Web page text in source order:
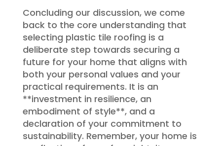
Concluding our discussion, we come
back to the core understanding that
selecting plastic tile roofing is a
deliberate step towards securing a
future for your home that aligns with
both your personal values and your
practical requirements. It is an
**investment in resilience, an
embodiment of style**, and a
declaration of your commitment to
sustainability. Remember, your home is